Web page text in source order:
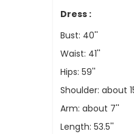
Dress :
Bust: 40''
Waist: 41''
Hips: 59''
Shoulder: about
Arm: about 7''
Length: 53.5''